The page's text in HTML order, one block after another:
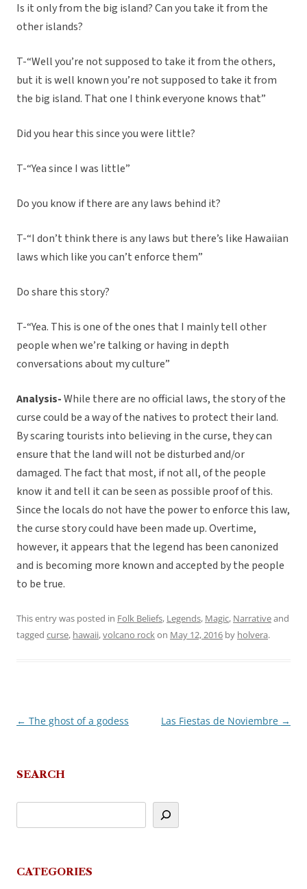
Is it only from the big island? Can you take it from the
other islands?
T-“Well you’re not supposed to take it from the others,
but it is well known you’re not supposed to take it from
the big island. That one I think everyone knows that”
Did you hear this since you were little?
T-“Yea since I was little”
Do you know if there are any laws behind it?
T-“I don’t think there is any laws but there’s like Hawaiian
laws which like you can’t enforce them”
Do share this story?
T-“Yea. This is one of the ones that I mainly tell other
people when we’re talking or having in depth
conversations about my culture”
Analysis-While there are no official laws, the story of the
curse could be a way of the natives to protect their land.
By scaring tourists into believing in the curse, they can
ensure that the land will not be disturbed and/or
damaged. The fact that most, if not all, of the people
know it and tell it can be seen as possible proof of this.
Since the locals do not have the power to enforce this law,
the curse story could have been made up. Overtime,
however, it appears that the legend has been canonized
and is becoming more known and accepted by the people
to be true.
This entry was posted in Folk Beliefs, Legends, Magic, Narrativeand
tagged curse, hawaii,volcano rockon May 12, 2016 by holvera.
Post
← The ghost of a godess Las Fiestas de Noviembre →
SEARCH
CATEGORIES